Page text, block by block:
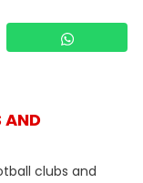
AND
clubs and